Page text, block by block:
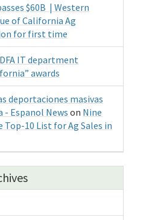
$60B | Western
of California Ag
for first time
IT department
awards
deportaciones masivas
- Espanol Newson Nine
10 List for Ag Sales in